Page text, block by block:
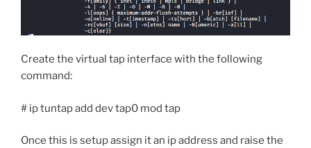
Create the virtual tap interface with the following
command:
# ip tuntap add dev tap0 mod tap
Once this is setup assign it an ip address and raise the